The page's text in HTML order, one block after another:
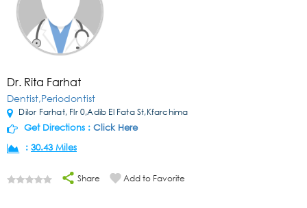
Dr. Rita Farhat
Dentist,Periodontist
Dilor Farhat, Flr 0,Adib El Fata St,Kfarchima
Get Directions : Click Here
: 30.43 Miles
Share Add to Favorite